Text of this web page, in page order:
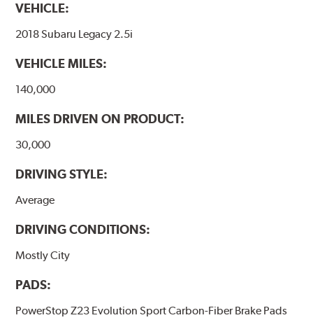
VEHICLE:
2018 Subaru Legacy 2.5i
VEHICLE MILES:
140,000
MILES DRIVEN ON PRODUCT:
30,000
DRIVING STYLE:
Average
DRIVING CONDITIONS:
Mostly City
PADS:
PowerStop Z23 Evolution Sport Carbon-Fiber Brake Pads